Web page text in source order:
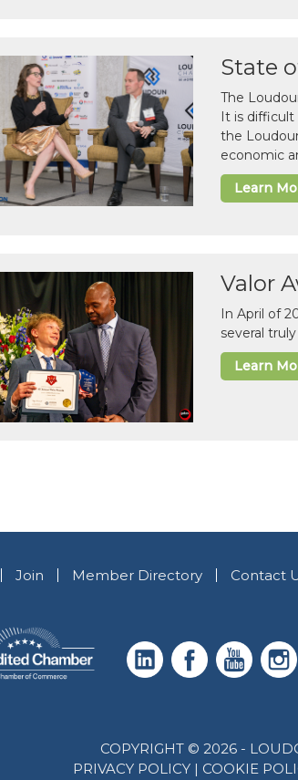
State
The
It is
the
economic
Learn
Valor
In April of
several
Learn
Join Member Directory Contact
COPYRIGHT © 2026 -
PRIVACY POLICY| COOKIE